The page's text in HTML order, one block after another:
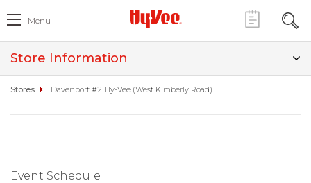
Menu
Store Information
Stores Davenport #2 Hy-Vee (West Kimberly Road)
Event Schedule